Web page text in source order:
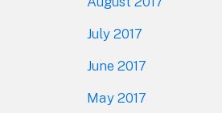
July 2017
June 2017
May 2017